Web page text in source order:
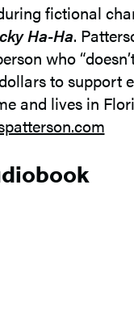
fictional
Ha-Ha.
who
to support
and lives in